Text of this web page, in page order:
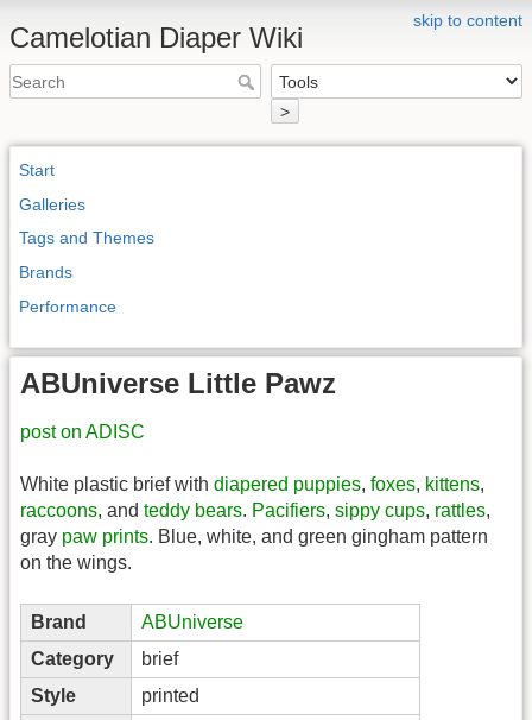
skip to content
Camelotian Diaper Wiki
>
Start
Galleries
Tags and Themes
Brands
Performance
ABUniverse Little Pawz
post on ADISC
White plastic brief with diapered puppies, foxes, kittens,
raccoons, and teddy bears. Pacifiers, sippy cups, rattles,
gray paw prints. Blue, white, and green gingham pattern
on the wings.
Brand
ABUniverse
Category
brief
Style
printed